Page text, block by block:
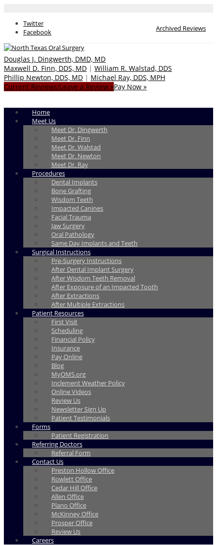
Archived Reviews
Twitter
Facebook
Douglas J. Dingwerth, DMD, MD
Maxwell D. Finn, DDS, MD | William R. Walstad, DDS
Phillip Newton, DDS, MD | Michael Ray, DDS, MPH
Current Reviews/Leave a Review »Pay Now »
Home
Meet Us
Meet Dr. Dingwerth
Meet Dr. Finn
Meet Dr. Walstad
Meet Dr. Newton
Meet Dr. Ray
Procedures
Dental Implants
Bone Grafting
Wisdom Teeth
Impacted Canines
Facial Trauma
Jaw Surgery
Oral Pathology
Same Day Implants and Teeth
Surgical Instructions
Pre-Surgery Instructions
After Dental Implant Surgery
After Wisdom Teeth Removal
After Exposure of an Impacted Tooth
After Extractions
After Multiple Extractions
Patient Resources
First Visit
Scheduling
Financial Policy
Insurance
Pay Online
Blog
MyOMS.org
Inclement Weather Policy
Online Videos
Review Us
Newsletter Sign Up
Patient Testimonials
Forms
Patient Registration
Referring Doctors
Referral Form
Contact Us
Preston Hollow Office
Rowlett Office
Cedar Hill Office
Allen Office
Plano Office
McKinney Office
Prosper Office
Review Us
Careers